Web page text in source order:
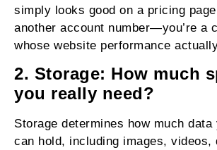
simply looks good on a pricing
another account number—you’re a
whose website performance
2. Storage: How much
you really need?
Storage determines how much data
can hold, including images, videos,